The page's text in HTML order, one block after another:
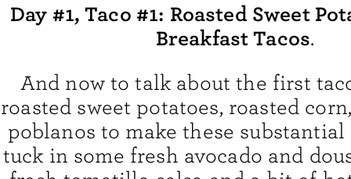
Day #1, Taco #1: Roasted Sweet
Breakfast Tacos.
And now to talk about the first
roasted sweet potatoes, roasted
poblanos to make these
tuck in some fresh avocado and